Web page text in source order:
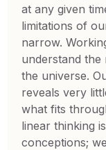
at any given
limitations of
narrow.
understand
the universe.
reveals very
what fits
linear thinking
conceptions;